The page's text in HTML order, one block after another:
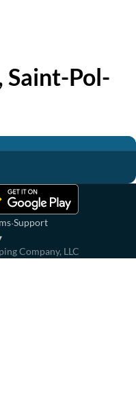
Saint-Pol-
·Support
Company, LLC